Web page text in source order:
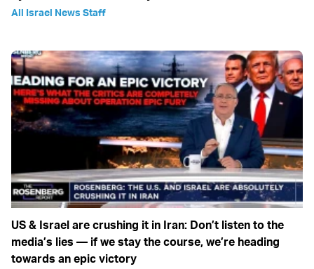
All Israel News Staff
US & Israel are crushing it in Iran: Don’t listen to the
media’s lies — if we stay the course, we’re heading
towards an epic victory